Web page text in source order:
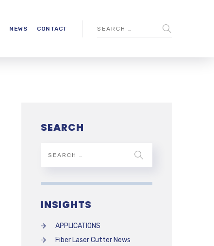
NEWS CONTACT
SEARCH
INSIGHTS
APPLICATIONS
Fiber Laser Cutter News